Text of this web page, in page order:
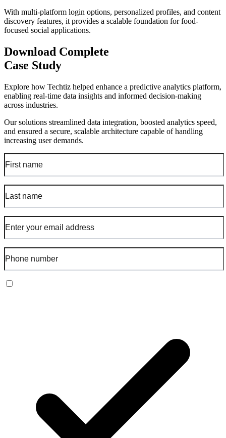
With multi-platform login options, personalized profiles, and content
discovery features, it provides a scalable foundation for food-
focused social applications.
Download Complete
Case Study
Explore how Techtiz helped enhance a predictive analytics platform,
enabling real-time data insights and informed decision-making
across industries.
Our solutions streamlined data integration, boosted analytics speed,
and ensured a secure, scalable architecture capable of handling
increasing user demands.